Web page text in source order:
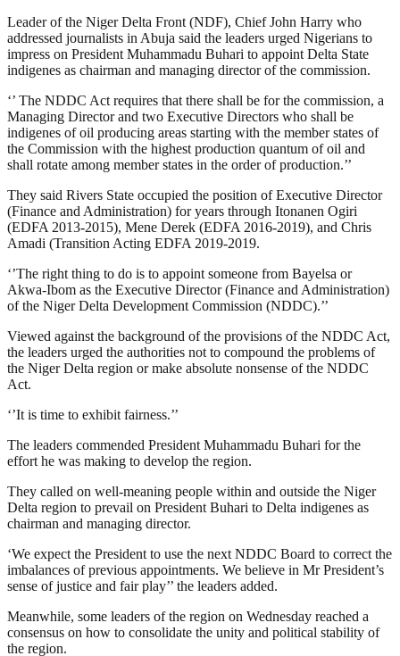
Leader of the Niger Delta Front (NDF), Chief John Harry who
addressed journalists in Abuja said the leaders urged Nigerians to
impress on President Muhammadu Buhari to appoint Delta State
indigenes as chairman and managing director of the commission.
‘’ The NDDC Act requires that there shall be for the commission, a
Managing Director and two Executive Directors who shall be
indigenes of oil producing areas starting with the member states of
the Commission with the highest production quantum of oil and
shall rotate among member states in the order of production.’’
They said Rivers State occupied the position of Executive Director
(Finance and Administration) for years through Itonanen Ogiri
(EDFA 2013-2015), Mene Derek (EDFA 2016-2019), and Chris
Amadi (Transition Acting EDFA 2019-2019.
‘’The right thing to do is to appoint someone from Bayelsa or
Akwa-Ibom as the Executive Director (Finance and Administration)
of the Niger Delta Development Commission (NDDC).’’
Viewed against the background of the provisions of the NDDC Act,
the leaders urged the authorities not to compound the problems of
the Niger Delta region or make absolute nonsense of the NDDC
Act.
‘’It is time to exhibit fairness.’’
The leaders commended President Muhammadu Buhari for the
effort he was making to develop the region.
They called on well-meaning people within and outside the Niger
Delta region to prevail on President Buhari to Delta indigenes as
chairman and managing director.
‘We expect the President to use the next NDDC Board to correct the
imbalances of previous appointments. We believe in Mr President’s
sense of justice and fair play’’ the leaders added.
Meanwhile, some leaders of the region on Wednesday reached a
consensus on how to consolidate the unity and political stability of
the region.